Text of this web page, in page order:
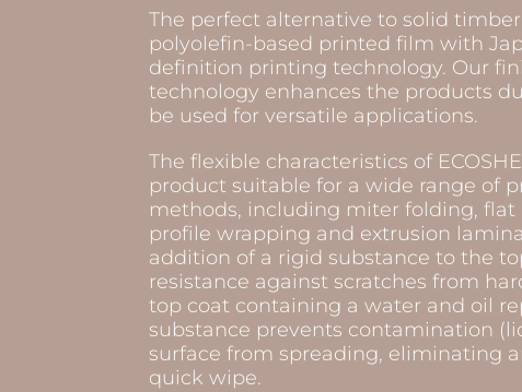
The perfect alternative to solid
polyolefin-based printed film with
definition printing technology. Our
technology enhances the products
be used for versatile applications.
The flexible characteristics of
product suitable for a wide range of
methods, including miter folding, flat
profile wrapping and extrusion
addition of a rigid substance to the
resistance against scratches from
top coat containing a water and oil
substance prevents contamination
surface from spreading, eliminating
quick wipe.